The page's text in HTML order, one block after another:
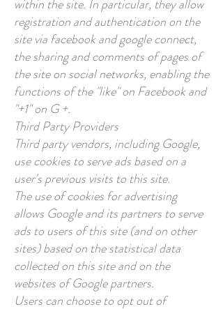
within the site. In particular, they allow
registration and authentication on the
site via facebook and google connect,
the sharing and comments of pages of
the site on social networks, enabling the
functions of the "like" on Facebook and
"+1" on G +.
Third Party Providers
Third party vendors, including Google,
use cookies to serve ads based on a
user's previous visits to this site.
The use of cookies for advertising
allows Google and its partners to serve
ads to users of this site (and on other
sites) based on the statistical data
collected on this site and on the
websites of Google partners.
Users can choose to opt out of